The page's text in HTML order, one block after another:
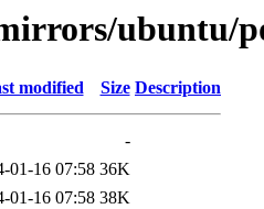
ubuntu/
modified Size Description
-
01-16 07:58 36K
01-16 07:58 38K